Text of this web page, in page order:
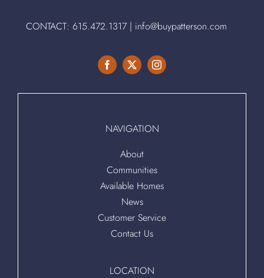
CONTACT: 615.472.1317| info@buypatterson.com
NAVIGATION
About
Communities
Available Homes
News
Customer Service
Contact Us
LOCATION